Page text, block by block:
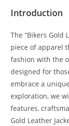
Introduction
The “Bikers Gold
piece of apparel
fashion with the
designed for
embrace a
exploration, we
features,
Gold Leather